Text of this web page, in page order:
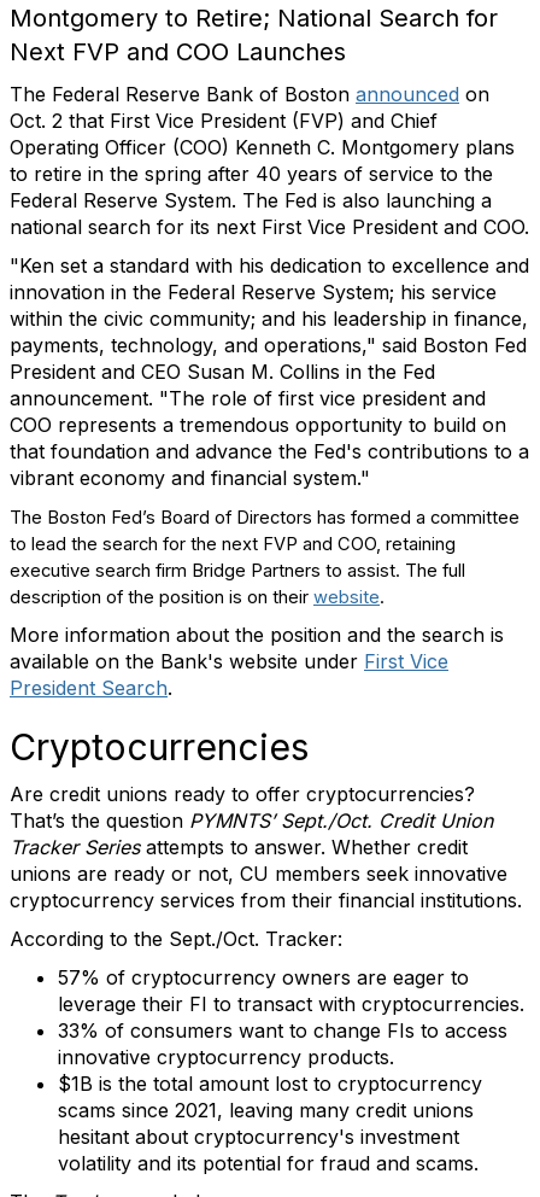
Montgomery to Retire; National Search for
Next FVP and COO Launches
The Federal Reserve Bank of Boston announced on
Oct. 2 that First Vice President (FVP) and Chief
Operating Officer (COO) Kenneth C. Montgomery plans
to retire in the spring after 40 years of service to the
Federal Reserve System. The Fed is also launching a
national search for its next First Vice President and COO.
"Ken set a standard with his dedication to excellence and
innovation in the Federal Reserve System; his service
within the civic community; and his leadership in finance,
payments, technology, and operations," said Boston Fed
President and CEO Susan M. Collins in the Fed
announcement. "The role of first vice president and
COO represents a tremendous opportunity to build on
that foundation and advance the Fed's contributions to a
vibrant economy and financial system."
The Boston Fed’s Board of Directors has formed a committee
to lead the search for the next FVP and COO, retaining
executive search firm Bridge Partners to assist. The full
description of the position is on their website.
More information about the position and the search is
available on the Bank's website under First Vice
President Search.
Cryptocurrencies
Are credit unions ready to offer cryptocurrencies?
That’s the question PYMNTS’ Sept./Oct. Credit Union
Tracker Seriesattempts to answer. Whether credit
unions are ready or not, CU members seek innovative
cryptocurrency services from their financial institutions.
According to the Sept./Oct. Tracker:
57% of cryptocurrency owners are eager to
leverage their FI to transact with cryptocurrencies.
33% of consumers want to change FIs to access
innovative cryptocurrency products.
$1B is the total amount lost to cryptocurrency
scams since 2021, leaving many credit unions
hesitant about cryptocurrency's investment
volatility and its potential for fraud and scams.